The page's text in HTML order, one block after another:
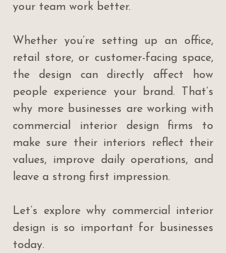
your team work better.
Whether you’re setting up an office,
retail store, or customer-facing space,
the design can directly affect how
people experience your brand. That’s
why more businesses are working with
commercial interior design firms to
make sure their interiors reflect their
values, improve daily operations, and
leave a strong first impression.
Let’s explore why commercial interior
design is so important for businesses
today.